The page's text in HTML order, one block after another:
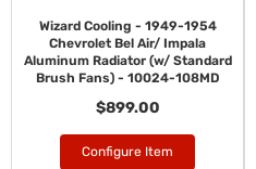
Wizard Cooling - 1949-1954
Chevrolet Bel Air/ Impala
Aluminum Radiator (w/ Standard
Brush Fans) - 10024-108MD
$899.00
Configure Item